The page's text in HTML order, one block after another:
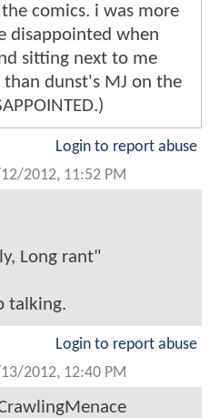
comics. i was more
disappointed when
sitting next to me
dunst's MJ on the
Login to report abuse
2012, 11:52 PM
Long rant"
talking.
Login to report abuse
2012, 12:40 PM